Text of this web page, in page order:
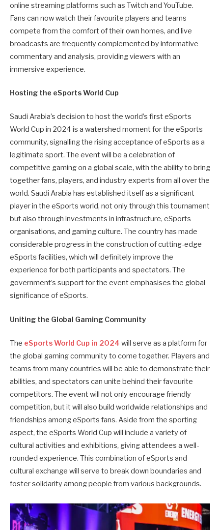
online streaming platforms such as Twitch and YouTube.
Fans can now watch their favourite players and teams
compete from the comfort of their own homes, and live
broadcasts are frequently complemented by informative
commentary and analysis, providing viewers with an
immersive experience.
Hosting the eSports World Cup
Saudi Arabia’s decision to host the world’s first eSports
World Cup in 2024 is a watershed moment for the eSports
community, signalling the rising acceptance of eSports as a
legitimate sport. The event will be a celebration of
competitive gaming on a global scale, with the ability to bring
together fans, players, and industry experts from all over the
world. Saudi Arabia has established itself as a significant
player in the eSports world, not only through this tournament
but also through investments in infrastructure, eSports
organisations, and gaming culture. The country has made
considerable progress in the construction of cutting-edge
eSports facilities, which will definitely improve the
experience for both participants and spectators. The
government’s support for the event emphasises the global
significance of eSports.
Uniting the Global Gaming Community
The eSports World Cup in 2024 will serve as a platform for
the global gaming community to come together. Players and
teams from many countries will be able to demonstrate their
abilities, and spectators can unite behind their favourite
competitors. The event will not only encourage friendly
competition, but it will also build worldwide relationships and
friendships among eSports fans. Aside from the sporting
aspect, the eSports World Cup will include a variety of
cultural activities and exhibitions, giving attendees a well-
rounded experience. This combination of eSports and
cultural exchange will serve to break down boundaries and
foster solidarity among people from various backgrounds.